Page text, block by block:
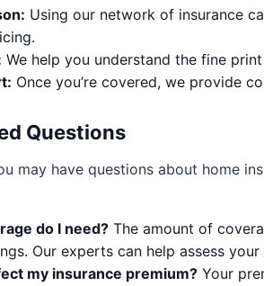
Using our network of insurance
We help you understand the fine
Once you’re covered, we provide
Questions
may have questions about home
do I need? The amount of
Our experts can help assess your
my insurance premium? Your